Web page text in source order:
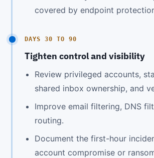
covered by endpoint
DAYS 30 TO 90
Tighten control and visibility
Review privileged accounts,
shared inbox ownership, and
Improve email filtering, DNS
routing.
Document the first-hour
account compromise or